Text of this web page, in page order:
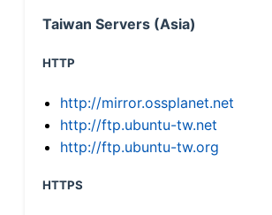
Taiwan Servers (Asia)
HTTP
http://mirror.ossplanet.net
http://ftp.ubuntu-tw.net
http://ftp.ubuntu-tw.org
HTTPS